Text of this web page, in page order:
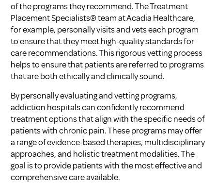
of the programs they recommend. The Treatment
Placement Specialists® team at Acadia Healthcare,
for example, personally visits and vets each program
to ensure that they meet high-quality standards for
care recommendations. This rigorous vetting process
helps to ensure that patients are referred to programs
that are both ethically and clinically sound.
By personally evaluating and vetting programs,
addiction hospitals can confidently recommend
treatment options that align with the specific needs of
patients with chronic pain. These programs may offer
a range of evidence-based therapies, multidisciplinary
approaches, and holistic treatment modalities. The
goal is to provide patients with the most effective and
comprehensive care available.